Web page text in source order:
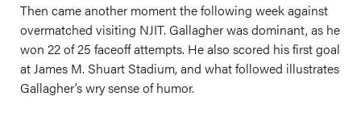
Then came another moment the following week against
overmatched visiting NJIT. Gallagher was dominant, as he
won 22 of 25 faceoff attempts. He also scored his first goal
at James M. Shuart Stadium, and what followed illustrates
Gallagher’s wry sense of humor.